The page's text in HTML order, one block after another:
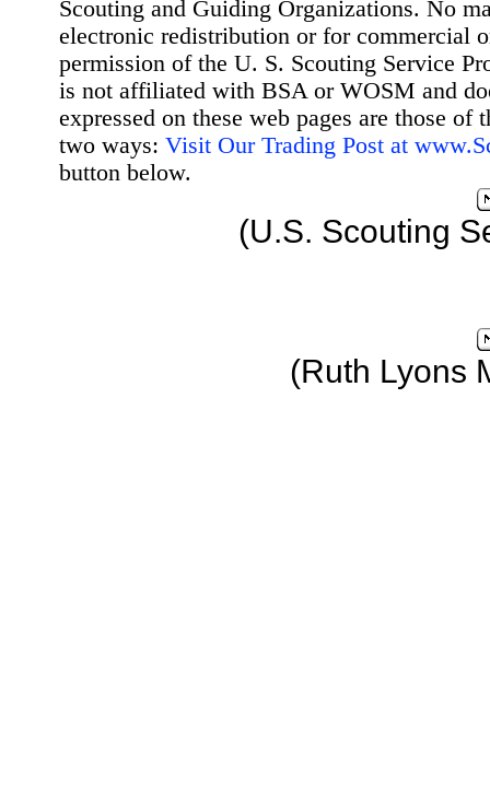
Scouting and Guiding Organizations. No
electronic redistribution or for commercial
permission of the U. S. Scouting Service
is not affiliated with BSA or WOSM and
expressed on these web pages are those
two ways: Visit Our Trading Post at
button below.
(U.S. Scouting
(Ruth Lyons